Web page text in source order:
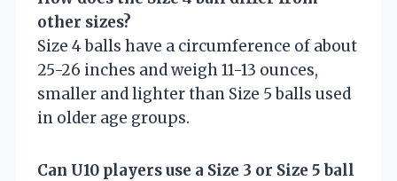
other sizes?
Size 4 balls have a circumference of about
25-26 inches and weigh 11-13 ounces,
smaller and lighter than Size 5 balls used
in older age groups.
Can U10 players use a Size 3 or Size 5 ball